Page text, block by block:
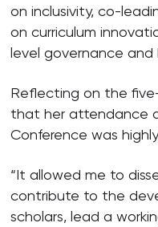
on inclusivity, co-
on curriculum
level governance and
Reflecting on the
that her attendance
Conference was
“It allowed me to
contribute to the
scholars, lead a